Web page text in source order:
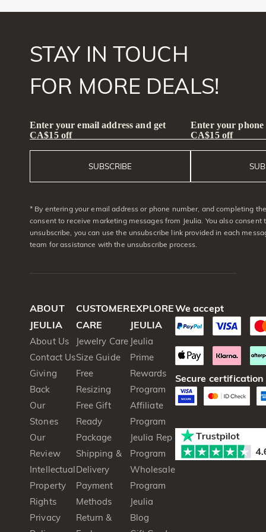
STAY IN TOUCH
FOR MORE DEALS!
Enter your email address and get
CA$15 off
SUBSCRIBE
Enter your phone
CA$15 off
* By entering your email address or phone number, and completing
consent to receive marketing messages from Jeulia. You also consent
unsubscribe, you can use the unsubscribe link provided in each
team for assistance with the unsubscribe process.
ABOUT
JEULIA
About Us
Contact Us
Giving
Back
Our
Stones
Our
Review
Intellectual
Property
Rights
Privacy
CUSTOMER
CARE
Jewelry Care
Size Guide
Free
Resizing
Free Gift
Ready
Package
Shipping &
Delivery
Payment
Methods
Return &
EXPLORE
JEULIA
Jeulia
Prime
Rewards
Program
Affiliate
Program
Jeulia Rep
Program
Wholesale
Program
Jeulia
Blog
We accept
Secure certification